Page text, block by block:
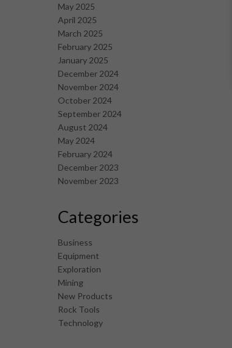
May 2025
April 2025
March 2025
February 2025
January 2025
December 2024
November 2024
October 2024
September 2024
August 2024
May 2024
February 2024
December 2023
November 2023
Categories
Business
Equipment
Exploration
Mining
New Products
Rock Tools
Technology